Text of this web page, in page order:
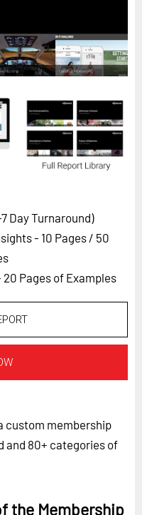
Day Turnaround)
- 10 Pages / 50
Pages of Examples
custom membership
and 80+ categories of
the Membership